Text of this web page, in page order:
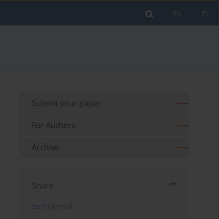
PL
EN
Submit your paper
For Authors
Archive
Share
Send by email